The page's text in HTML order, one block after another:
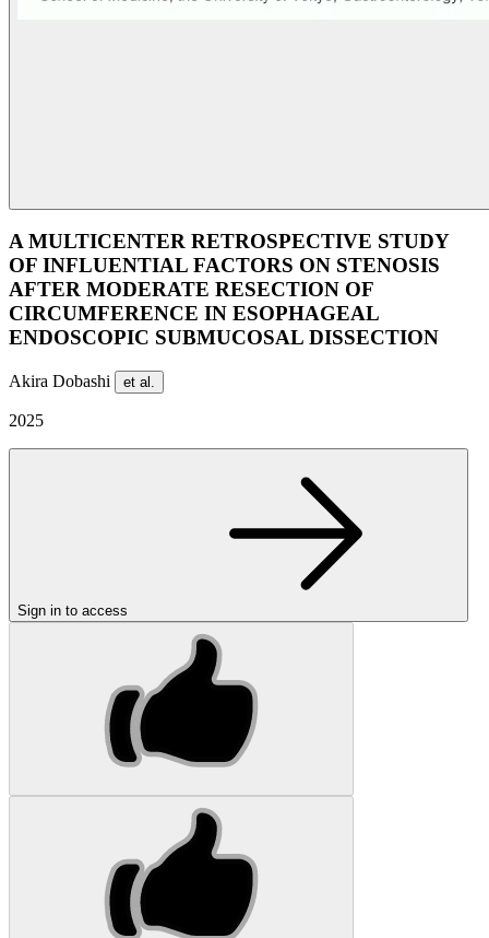
A MULTICENTER RETROSPECTIVE STUDY
OF INFLUENTIAL FACTORS ON STENOSIS
AFTER MODERATE RESECTION OF
CIRCUMFERENCE IN ESOPHAGEAL
ENDOSCOPIC SUBMUCOSAL DISSECTION
Akira Dobashi et al.
2025
Sign in to access